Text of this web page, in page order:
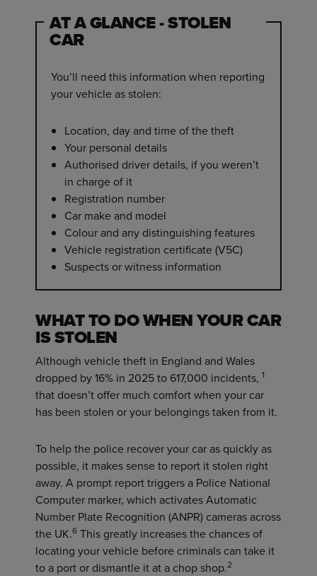
AT A GLANCE - STOLEN
CAR
You’ll need this information when reporting
your vehicle as stolen:
Location, day and time of the theft
Your personal details
Authorised driver details, if you weren’t
in charge of it
Registration number
Car make and model
Colour and any distinguishing features
Vehicle registration certificate (V5C)
Suspects or witness information
WHAT TO DO WHEN YOUR CAR
IS STOLEN
Although vehicle theft in England and Wales
dropped by 16% in 2025 to 617,000 incidents, 1
that doesn’t offer much comfort when your car
has been stolen or your belongings taken from it.
To help the police recover your car as quickly as
possible, it makes sense to report it stolen right
away. A prompt report triggers a Police National
Computer marker, which activates Automatic
Number Plate Recognition (ANPR) cameras across
the UK.6 This greatly increases the chances of
locating your vehicle before criminals can take it
to a port or dismantle it at a chop shop.2